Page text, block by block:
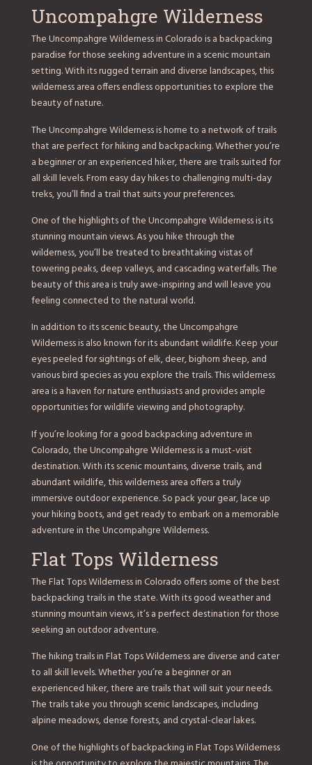
Uncompahgre Wilderness
The Uncompahgre Wilderness in Colorado is a backpacking
paradise for those seeking adventure in a scenic mountain
setting. With its rugged terrain and diverse landscapes, this
wilderness area offers endless opportunities to explore the
beauty of nature.
The Uncompahgre Wilderness is home to a network of trails
that are perfect for hiking and backpacking. Whether you’re
a beginner or an experienced hiker, there are trails suited for
all skill levels. From easy day hikes to challenging multi-day
treks, you’ll find a trail that suits your preferences.
One of the highlights of the Uncompahgre Wilderness is its
stunning mountain views. As you hike through the
wilderness, you’ll be treated to breathtaking vistas of
towering peaks, deep valleys, and cascading waterfalls. The
beauty of this area is truly awe-inspiring and will leave you
feeling connected to the natural world.
In addition to its scenic beauty, the Uncompahgre
Wilderness is also known for its abundant wildlife. Keep your
eyes peeled for sightings of elk, deer, bighorn sheep, and
various bird species as you explore the trails. This wilderness
area is a haven for nature enthusiasts and provides ample
opportunities for wildlife viewing and photography.
If you’re looking for a good backpacking adventure in
Colorado, the Uncompahgre Wilderness is a must-visit
destination. With its scenic mountains, diverse trails, and
abundant wildlife, this wilderness area offers a truly
immersive outdoor experience. So pack your gear, lace up
your hiking boots, and get ready to embark on a memorable
adventure in the Uncompahgre Wilderness.
Flat Tops Wilderness
The Flat Tops Wilderness in Colorado offers some of the best
backpacking trails in the state. With its good weather and
stunning mountain views, it’s a perfect destination for those
seeking an outdoor adventure.
The hiking trails in Flat Tops Wilderness are diverse and cater
to all skill levels. Whether you’re a beginner or an
experienced hiker, there are trails that will suit your needs.
The trails take you through scenic landscapes, including
alpine meadows, dense forests, and crystal-clear lakes.
One of the highlights of backpacking in Flat Tops Wilderness